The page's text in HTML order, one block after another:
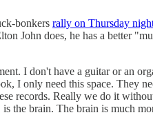
bonkers rally on Thursday
John does, he has a better
I don't have a guitar or an
I only need this space. They
records. Really we do it
the brain. The brain is much